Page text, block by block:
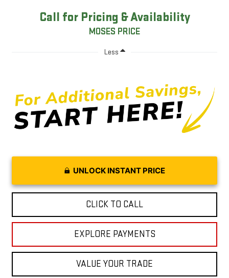
Call for Pricing & Availability
MOSES PRICE
Less
UNLOCK INSTANT PRICE
CLICK TO CALL
EXPLORE PAYMENTS
VALUE YOUR TRADE